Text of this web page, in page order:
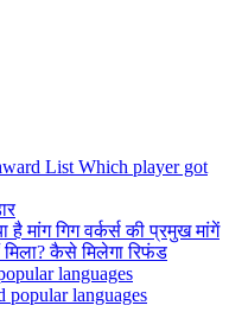
List Which player got
मांग गिग वर्कर्स की प्रमुख मांगें
कैसे मिलेगा रिफंड
languages
popular languages